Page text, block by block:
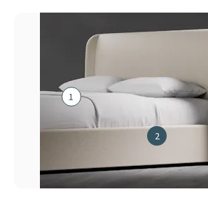
1
2